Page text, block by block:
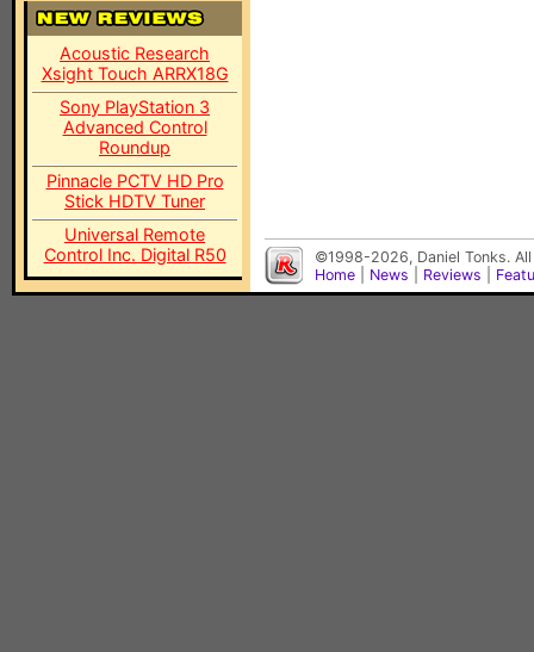
Acoustic Research
Xsight Touch ARRX18G
Sony PlayStation 3
Advanced Control
Roundup
Pinnacle PCTV HD Pro
Stick HDTV Tuner
Universal Remote
Control Inc. Digital R50
©1998-2026, Daniel Tonks.
Home
News Reviews